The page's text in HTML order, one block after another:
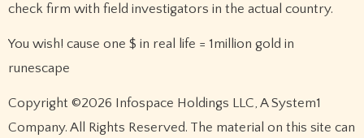
check firm with field investigators in the actual country.
You wish! cause one $ in real life = 1million gold in
runescape
Copyright ©2026 Infospace Holdings LLC, A System1
Company. All Rights Reserved. The material on this site can